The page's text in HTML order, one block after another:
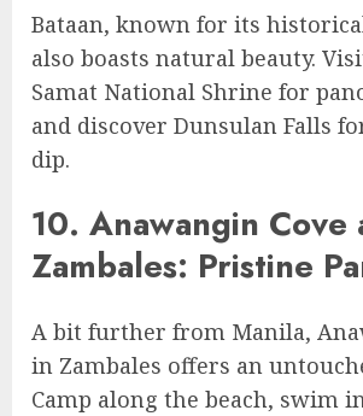
Bataan, known for its
also boasts natural beauty.
Samat National Shrine for
and discover Dunsulan Falls
dip.
10. Anawangin Cove
Zambales: Pristine
A bit further from Manila,
in Zambales offers an
Camp along the beach, swim